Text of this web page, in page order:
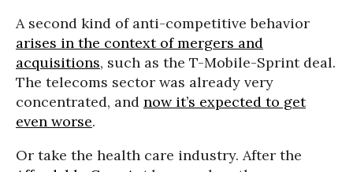
A second kind of anti-competitive behavior
arises in the context of mergers and
acquisitions, such as the T-Mobile-Sprint deal.
The telecoms sector was already very
concentrated, and now it’s expected to get
even worse.
Or take the health care industry. After the